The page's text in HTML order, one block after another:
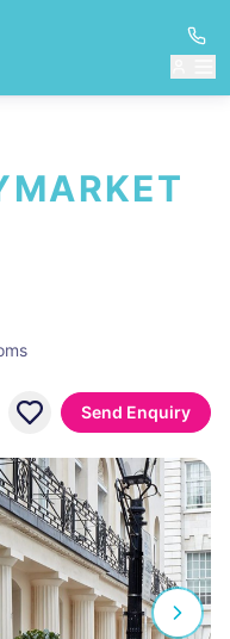
Send Enquiry